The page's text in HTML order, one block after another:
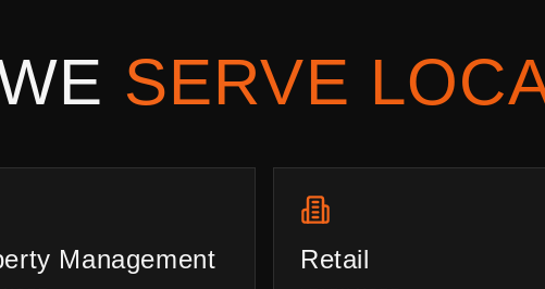
SERVE
Management Retail